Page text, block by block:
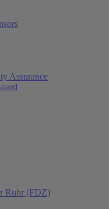
Assurance
Ruhr (FDZ)